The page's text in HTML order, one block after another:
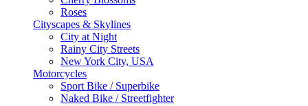
Roses
Cityscapes & Skylines
City at Night
Rainy City Streets
New York City, USA
Motorcycles
Sport Bike / Superbike
Naked Bike / Streetfighter